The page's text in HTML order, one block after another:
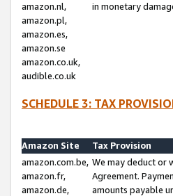
amazon.nl,
amazon.pl,
amazon.es,
amazon.se
amazon.co.uk,
audible.co.uk
in monetary
SCHEDULE 3: TAX
Amazon Site
Tax Provision
amazon.com.be,
amazon.fr,
amazon.de,
We may deduct or
Agreement.
amounts payable